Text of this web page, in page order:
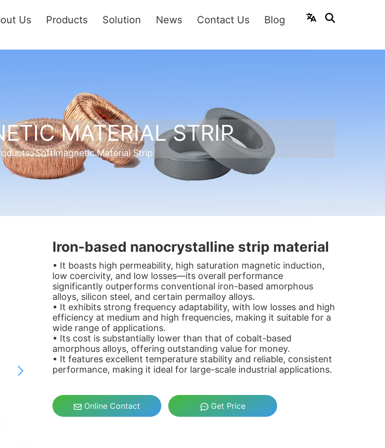
Us Products Solution News Contact Us Blog
MATERIAL STRIP
>Softlmagnetic Material Strip
Iron-based nanocrystalline strip material
• It boasts high permeability, high saturation magnetic induction,
low coercivity, and low losses—its overall performance
significantly outperforms conventional iron-based amorphous
alloys, silicon steel, and certain permalloy alloys.
• It exhibits strong frequency adaptability, with low losses and high
efficiency at medium and high frequencies, making it suitable for a
wide range of applications.
• Its cost is substantially lower than that of cobalt-based
amorphous alloys, offering outstanding value for money.
• It features excellent temperature stability and reliable, consistent
performance, making it ideal for large-scale industrial applications.
Online Contact Get Price